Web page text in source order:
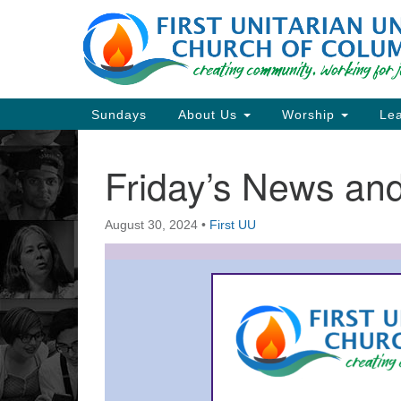
Google
Map
Main
Navigation
Sundays About Us Worship
Friday’s News
August 30, 2024 • First UU
Section
Navigation